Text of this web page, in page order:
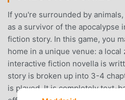
If you're surrounded by
as a survivor of the apocalypse
fiction story. In this game, you
home in a unique venue: a
interactive fiction novella is
story is broken up into 3-4
is played. It is completely text-